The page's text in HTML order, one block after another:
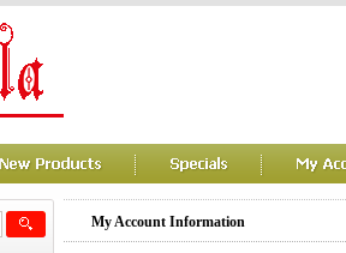
My Account Information